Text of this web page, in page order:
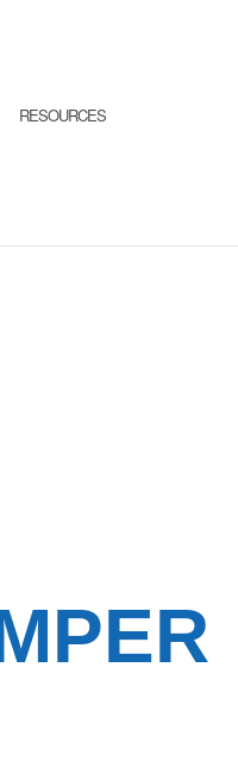
RESOURCES